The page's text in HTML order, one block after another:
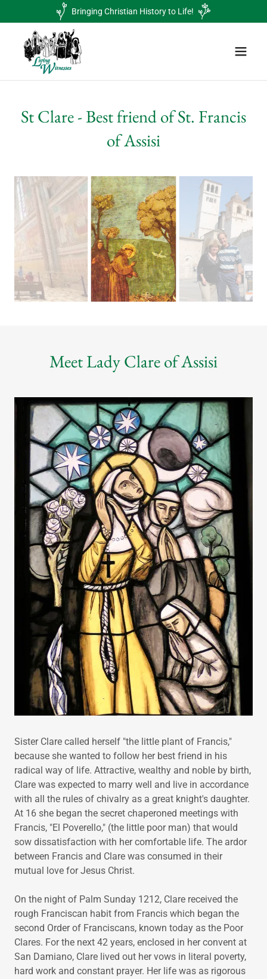
Bringing Christian History to Life!
St Clare - Best friend of St. Francis
of Assisi
Meet Lady Clare of Assisi
Sister Clare called herself "the little plant of Francis,"
because she wanted to follow her best friend in his
radical way of life. Attractive, wealthy and noble by birth,
Clare was expected to marry well and live in accordance
with all the rules of chivalry as a great knight's daughter.
At 16 she began the secret chaperoned meetings with
Francis, "El Poverello," (the little poor man) that would
sow dissatisfaction with her comfortable life. The ardor
between Francis and Clare was consumed in their
mutual love for Jesus Christ.
On the night of Palm Sunday 1212, Clare received the
rough Franciscan habit from Francis which began the
second Order of Franciscans, known today as the Poor
Clares. For the next 42 years, enclosed in her convent at
San Damiano, Clare lived out her vows in literal poverty,
hard work and constant prayer. Her life was as rigorous